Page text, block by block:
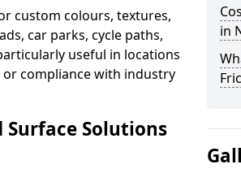
custom colours, textures,
car parks, cycle paths,
useful in locations
compliance with industry
Solutions
in